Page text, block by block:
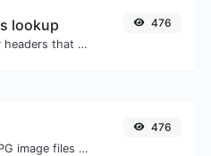
lookup
Get all the HTTP headers that an URL returns for a typical GET request.
476
Easily convert JPG image files to PNG.
476